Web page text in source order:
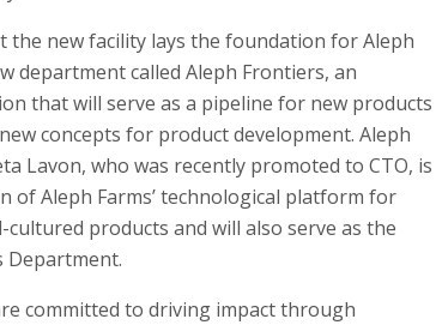
the new facility lays the foundation for Aleph
department called Aleph Frontiers, an
that will serve as a pipeline for new products
concepts for product development. Aleph
Lavon, who was recently promoted to CTO, is
of Aleph Farms’ technological platform for
products and will also serve as the
Department.
committed to driving impact through